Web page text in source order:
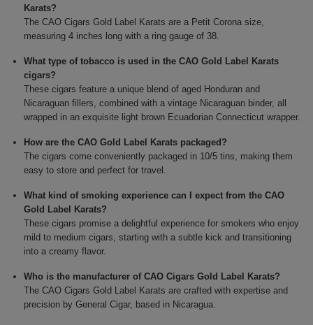
Karats?
The CAO Cigars Gold Label Karats are a Petit Corona size,
measuring 4 inches long with a ring gauge of 38.
What type of tobacco is used in the CAO Gold Label Karats
cigars?
These cigars feature a unique blend of aged Honduran and
Nicaraguan fillers, combined with a vintage Nicaraguan binder, all
wrapped in an exquisite light brown Ecuadorian Connecticut wrapper.
How are the CAO Gold Label Karats packaged?
The cigars come conveniently packaged in 10/5 tins, making them
easy to store and perfect for travel.
What kind of smoking experience can I expect from the CAO
Gold Label Karats?
These cigars promise a delightful experience for smokers who enjoy
mild to medium cigars, starting with a subtle kick and transitioning
into a creamy flavor.
Who is the manufacturer of CAO Cigars Gold Label Karats?
The CAO Cigars Gold Label Karats are crafted with expertise and
precision by General Cigar, based in Nicaragua.